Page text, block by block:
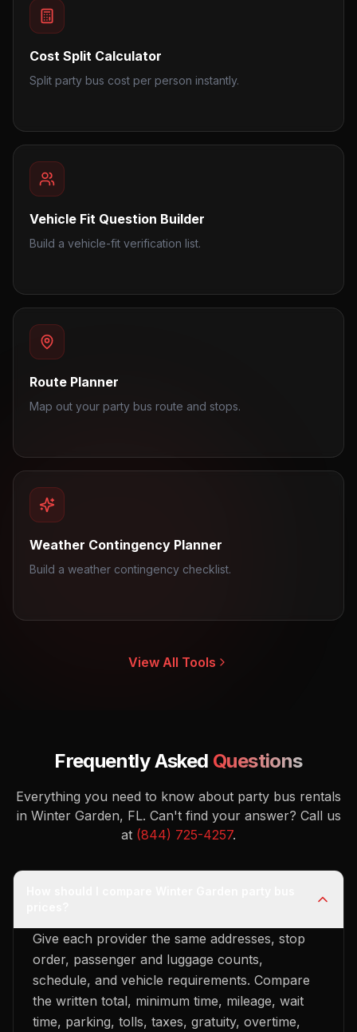
Cost Split Calculator
Split party bus cost per person instantly.
Vehicle Fit Question Builder
Build a vehicle-fit verification list.
Route Planner
Map out your party bus route and stops.
Weather Contingency Planner
Build a weather contingency checklist.
View All Tools
Frequently Asked Questions
Everything you need to know about party bus rentals
in Winter Garden, FL. Can't find your answer? Call us
at (844) 725-4257.
Give each provider the same addresses, stop
order, passenger and luggage counts,
schedule, and vehicle requirements. Compare
the written total, minimum time, mileage, wait
time, parking, tolls, taxes, gratuity, overtime,